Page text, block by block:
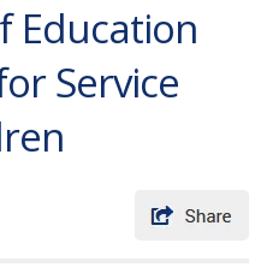
Education
Service